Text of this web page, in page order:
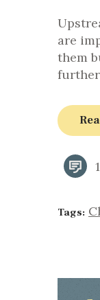
are
them
Tags: